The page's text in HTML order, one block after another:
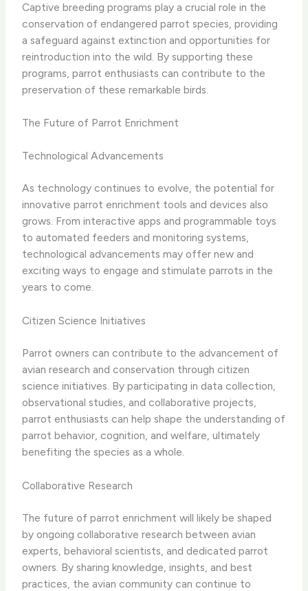
Captive breeding programs play a crucial role in the
conservation of endangered parrot species, providing
a safeguard against extinction and opportunities for
reintroduction into the wild. By supporting these
programs, parrot enthusiasts can contribute to the
preservation of these remarkable birds.
The Future of Parrot Enrichment
Technological Advancements
As technology continues to evolve, the potential for
innovative parrot enrichment tools and devices also
grows. From interactive apps and programmable toys
to automated feeders and monitoring systems,
technological advancements may offer new and
exciting ways to engage and stimulate parrots in the
years to come.
Citizen Science Initiatives
Parrot owners can contribute to the advancement of
avian research and conservation through citizen
science initiatives. By participating in data collection,
observational studies, and collaborative projects,
parrot enthusiasts can help shape the understanding of
parrot behavior, cognition, and welfare, ultimately
benefiting the species as a whole.
Collaborative Research
The future of parrot enrichment will likely be shaped
by ongoing collaborative research between avian
experts, behavioral scientists, and dedicated parrot
owners. By sharing knowledge, insights, and best
practices, the avian community can continue to